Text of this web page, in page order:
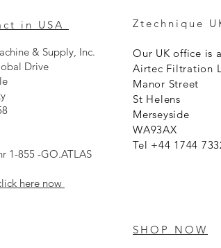
in USA
& Supply, Inc.
Drive
1-855 -GO.ATLAS
here now
Ztechnique
Our UK office is
Airtec Filtration
Manor Street
St Helens
Merseyside
WA93AX
Tel +44 1744
SHOP NOW